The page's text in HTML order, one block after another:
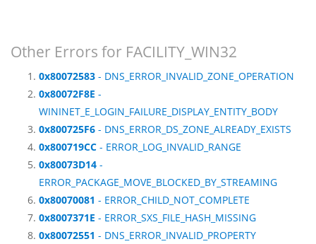
Other Errors for FACILITY_WIN32
0x80072583 - DNS_ERROR_INVALID_ZONE_OPERATION
0x80072F8E -
WININET_E_LOGIN_FAILURE_DISPLAY_ENTITY_BODY
0x800725F6 - DNS_ERROR_DS_ZONE_ALREADY_EXISTS
0x800719CC - ERROR_LOG_INVALID_RANGE
0x80073D14 -
ERROR_PACKAGE_MOVE_BLOCKED_BY_STREAMING
0x80070081 - ERROR_CHILD_NOT_COMPLETE
0x8007371E - ERROR_SXS_FILE_HASH_MISSING
0x80072551 - DNS_ERROR_INVALID_PROPERTY